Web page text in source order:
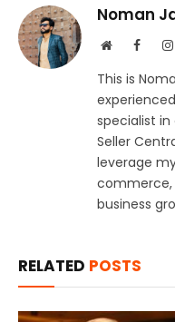
Noman
Website
This is
specialist in
Seller
leverage
commerce,
business
RELATED POSTS